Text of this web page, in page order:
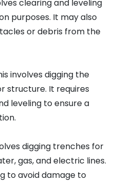
clearing and leveling
purposes. It may also
or debris from the
involves digging the
structure. It requires
leveling to ensure a
digging trenches for
gas, and electric lines.
to avoid damage to